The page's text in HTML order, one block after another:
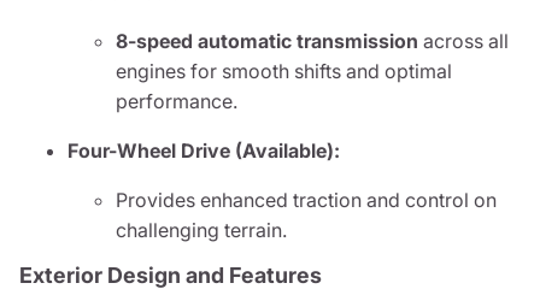
8-speed automatic transmission across all
engines for smooth shifts and optimal
performance.
Four-Wheel Drive (Available):
Provides enhanced traction and control on
challenging terrain.
Exterior Design and Features